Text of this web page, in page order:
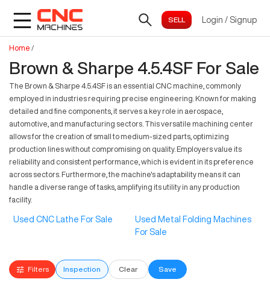
Login / Signup
Home /
Brown & Sharpe 4.5.4SF For Sale
The Brown & Sharpe 4.5.4SF is an essential CNC machine, commonly
employed in industries requiring precise engineering. Known for making
detailed and fine components, it serves a key role in aerospace,
automotive, and manufacturing sectors. This versatile machining center
allows for the creation of small to medium-sized parts, optimizing
production lines without compromising on quality. Employers value its
reliability and consistent performance, which is evident in its preference
across sectors. Furthermore, the machine's adaptability means it can
handle a diverse range of tasks, amplifying its utility in any production
facility.
Used CNC Lathe For Sale
Used Metal Folding Machines
For Sale
Filters Inspection Clear Save